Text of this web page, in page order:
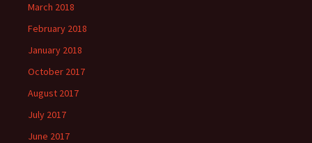
March 2018
February 2018
January 2018
October 2017
August 2017
July 2017
June 2017